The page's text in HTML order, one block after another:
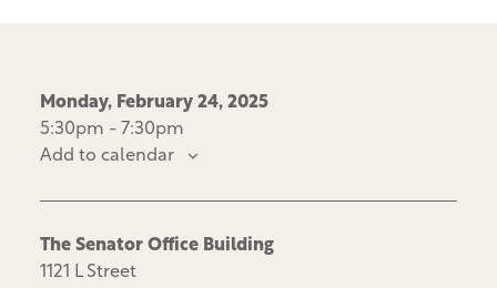
Monday, February 24, 2025
5:30pm - 7:30pm
Add to calendar
The Senator Office Building
1121 L Street